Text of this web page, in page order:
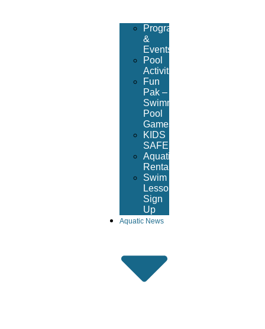
Programs
&
Events
Pool
Activities
Fun
Pak –
Swimming
Pool
Games
KIDS
SAFE
Aquatic
Rentals
Swim
Lesson
Sign
Up
Aquatic News